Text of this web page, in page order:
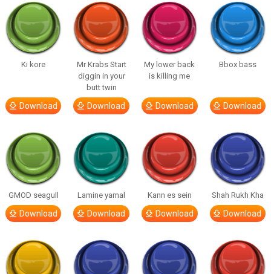
Ki kore
Download
Mr Krabs Start
diggin in your
butt twin
Download
My lower back
is killing me
Download
Bbox bass
Download
GMOD seagull
Download
Lamine yamal
Download
Kann es sein
Download
Shah Rukh Kha
Download